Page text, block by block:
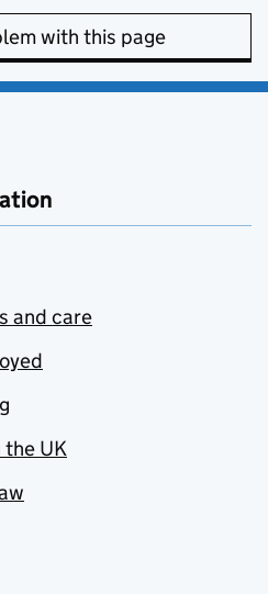
with this page
and care
the UK